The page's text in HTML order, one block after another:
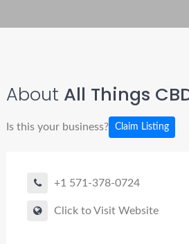
About All Things
Is this your business? Claim Listing
+1 571-378-0724
Click to Visit Website